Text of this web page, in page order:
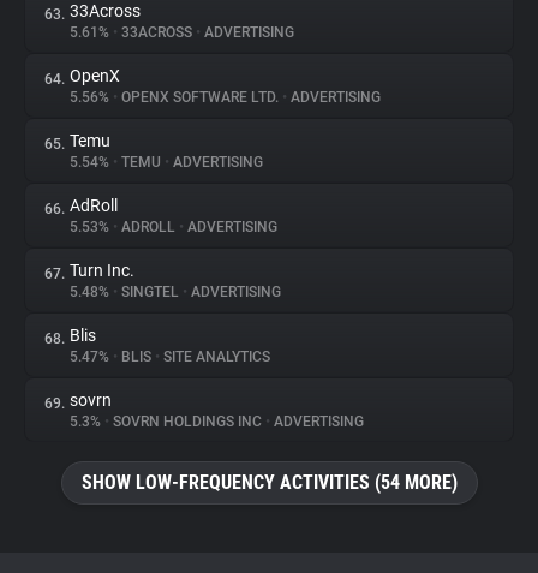
63. 33Across
5.61% • 33ACROSS • ADVERTISING
64. OpenX
5.56% • OPENX SOFTWARE LTD. • ADVERTISING
65. Temu
5.54% • TEMU • ADVERTISING
66. AdRoll
5.53% • ADROLL • ADVERTISING
67. Turn Inc.
5.48% • SINGTEL • ADVERTISING
68. Blis
5.47% • BLIS • SITE ANALYTICS
69. sovrn
5.3% • SOVRN HOLDINGS INC • ADVERTISING
SHOW LOW-FREQUENCY ACTIVITIES (54 MORE)